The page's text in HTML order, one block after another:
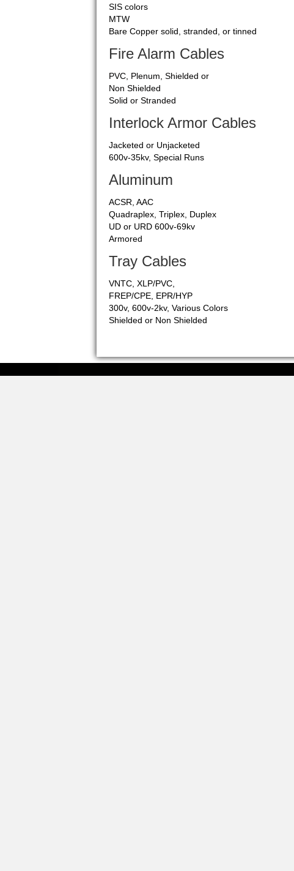
SIS colors
MTW
Bare Copper solid, stranded, or tinned
Fire Alarm Cables
PVC, Plenum, Shielded or
Non Shielded
Solid or Stranded
Interlock Armor Cables
Jacketed or Unjacketed
600v-35kv, Special Runs
Aluminum
ACSR, AAC
Quadraplex, Triplex, Duplex
UD or URD 600v-69kv
Armored
Tray Cables
VNTC, XLP/PVC,
FREP/CPE, EPR/HYP
300v, 600v-2kv, Various Colors
Shielded or Non Shielded